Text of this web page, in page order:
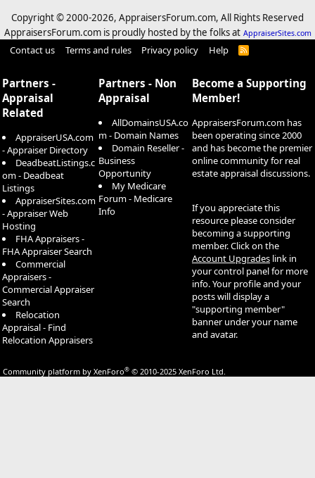
Copyright © 2000-2026, AppraisersForum.com, All Rights Reserved
AppraisersForum.com is proudly hosted by the folks at AppraiserSites.com
Contact us Terms and rules Privacy policy Help
R
Partners -
Appraisal
Related
AppraiserUSA.com
- Appraiser Directory
DeadbeatListings.c
om - Deadbeat
Listings
AppraiserSites.com
- Appraiser Web
Hosting
FHA Appraisers -
FHA Appraiser Search
Commercial
Appraisers -
Commercial Appraiser
Search
Relocation
Appraisal - Find
Relocation Appraisers
Partners - Non
Appraisal
AllDomainsUSA.co
m - Domain Names
Domain Reseller -
Business
Opportunity
My Medicare
Forum - Medicare
Info
Become a Supporting
Member!
AppraisersForum.com has
been operating since 2000
and has become the premier
online community for real
estate appraisal discussions.
If you appreciate this
resource please consider
becoming a supporting
member. Click on the
Account Upgrades link in
your control panel for more
info. Your profile and your
posts will display a
"supporting member"
banner under your name
and avatar.
Community platform by XenForo® © 2010-2025 XenForo Ltd.